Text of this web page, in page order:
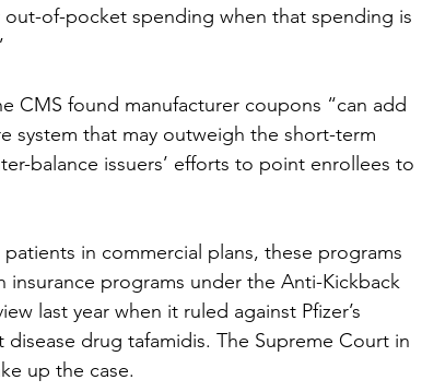
of-pocket spending when that spending is
CMS found manufacturer coupons “can add
system that may outweigh the short-term
balance issuers’ efforts to point enrollees to
in commercial plans, these programs
programs under the Anti-Kickback
last year when it ruled against Pfizer’s
drug tafamidis. The Supreme Court in
up the case.